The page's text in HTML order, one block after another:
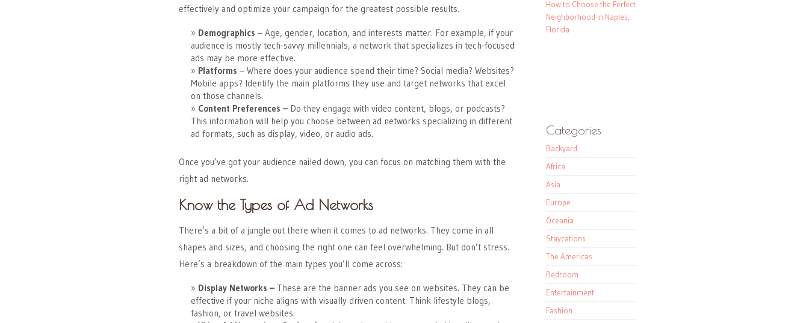
effectively and optimize your campaign for the greatest possible results.
Demographics – Age, gender, location, and interests matter. For example, if your
audience is mostly tech-savvy millennials, a network that specializes in tech-focused
ads may be more effective.
Platforms – Where does your audience spend their time? Social media? Websites?
Mobile apps? Identify the main platforms they use and target networks that excel
on those channels.
Content Preferences – Do they engage with video content, blogs, or podcasts?
This information will help you choose between ad networks specializing in different
ad formats, such as display, video, or audio ads.
Once you’ve got your audience nailed down, you can focus on matching them with the
right ad networks.
Know the Types of Ad Networks
There’s a bit of a jungle out there when it comes to ad networks. They come in all
shapes and sizes, and choosing the right one can feel overwhelming. But don’t stress.
Here’s a breakdown of the main types you’ll come across:
Display Networks – These are the banner ads you see on websites. They can be
effective if your niche aligns with visually driven content. Think lifestyle blogs,
fashion, or travel websites.
How to Choose the Perfect
Neighborhood in Naples,
Florida
Categories
Backyard
Africa
Asia
Europe
Oceania
Staycations
The Americas
Bedroom
Entertainment
Fashion